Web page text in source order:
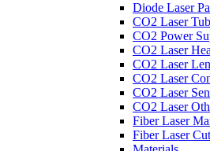
Diode Laser
CO2 Laser
CO2 Power
CO2 Laser
CO2 Laser
CO2 Laser
CO2 Laser
CO2 Laser
Fiber Laser
Fiber Laser